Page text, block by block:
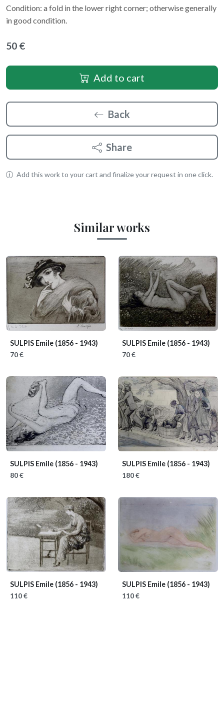
Condition: a fold in the lower right corner; otherwise generally
in good condition.
50 €
Add to cart
Back
Share
Add this work to your cart and finalize your request in one click.
Similar works
SULPIS Emile (1856 - 1943)
70 €
SULPIS Emile (1856 - 1943)
70 €
SULPIS Emile (1856 - 1943)
80 €
SULPIS Emile (1856 - 1943)
180 €
SULPIS Emile (1856 - 1943)
110 €
SULPIS Emile (1856 - 1943)
110 €